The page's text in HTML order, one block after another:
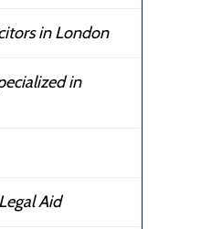
in London
in
Aid